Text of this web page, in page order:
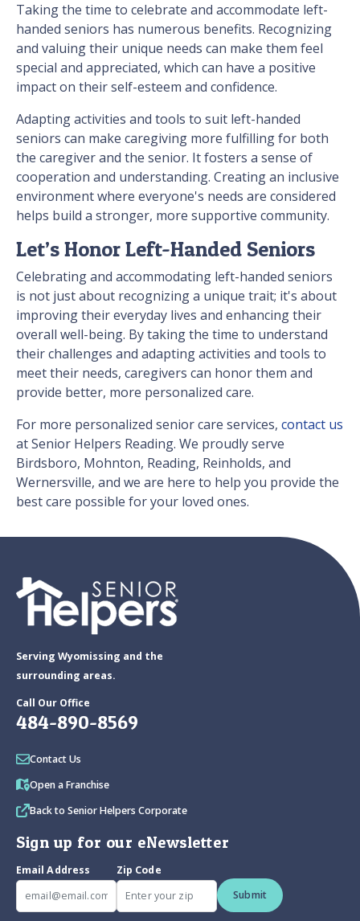
Taking the time to celebrate and accommodate left-
handed seniors has numerous benefits. Recognizing
and valuing their unique needs can make them feel
special and appreciated, which can have a positive
impact on their self-esteem and confidence.
Adapting activities and tools to suit left-handed
seniors can make caregiving more fulfilling for both
the caregiver and the senior. It fosters a sense of
cooperation and understanding. Creating an inclusive
environment where everyone's needs are considered
helps build a stronger, more supportive community.
Let’s Honor Left-Handed Seniors
Celebrating and accommodating left-handed seniors
is not just about recognizing a unique trait; it's about
improving their everyday lives and enhancing their
overall well-being. By taking the time to understand
their challenges and adapting activities and tools to
meet their needs, caregivers can honor them and
provide better, more personalized care.
For more personalized senior care services, contact us
at Senior Helpers Reading. We proudly serve
Birdsboro, Mohnton, Reading, Reinholds, and
Wernersville, and we are here to help you provide the
best care possible for your loved ones.
Serving Wyomissing and the
surrounding areas.
Call Our Office
484-890-8569
Contact Us
Open a Franchise
Back to Senior Helpers Corporate
Sign up for our eNewsletter
Email Address
Zip Code
Submit